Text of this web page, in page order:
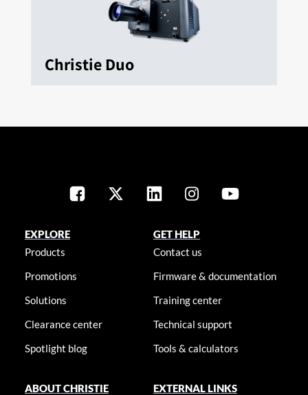
Christie Duo
EXPLORE
Products
Promotions
Solutions
Clearance center
Spotlight blog
GET HELP
Contact us
Firmware & documentation
Training center
Technical support
Tools & calculators
ABOUT CHRISTIE EXTERNAL LINKS